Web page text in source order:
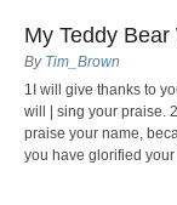
My Teddy Bear
By Tim_Brown
1I will give thanks to
will | sing your praise.
praise your name,
you have glorified